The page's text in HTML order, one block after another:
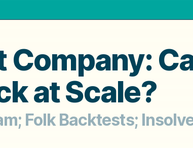
Company:
at Scale?
Folk Backtests;